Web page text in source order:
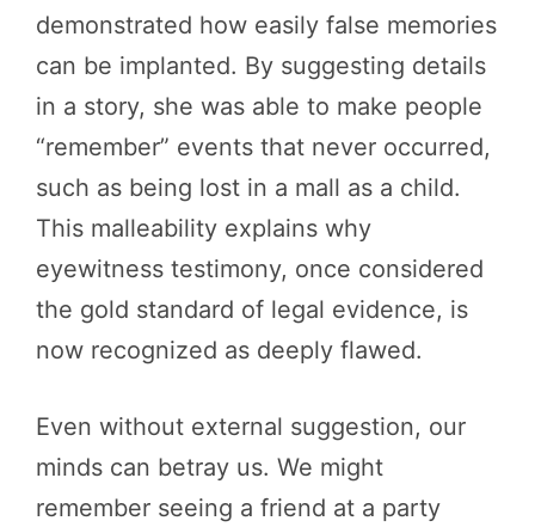
demonstrated how easily false memories
can be implanted. By suggesting details
in a story, she was able to make people
“remember” events that never occurred,
such as being lost in a mall as a child.
This malleability explains why
eyewitness testimony, once considered
the gold standard of legal evidence, is
now recognized as deeply flawed.
Even without external suggestion, our
minds can betray us. We might
remember seeing a friend at a party